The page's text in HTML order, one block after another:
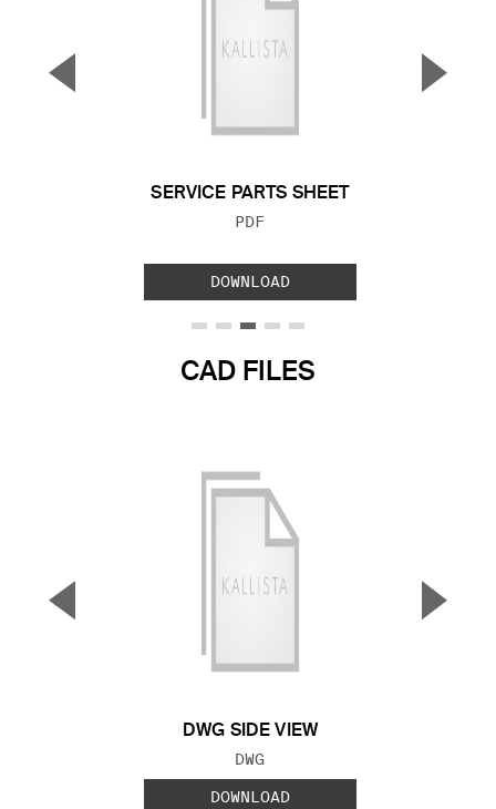
SERVICE PARTS SHEET
FILE TYPE:
PDF
DOWNLOAD
▼ ▲
CAD FILES
DWG SIDE VIEW
FILE TYPE:
DWG
DOWNLOAD
▼ ▲